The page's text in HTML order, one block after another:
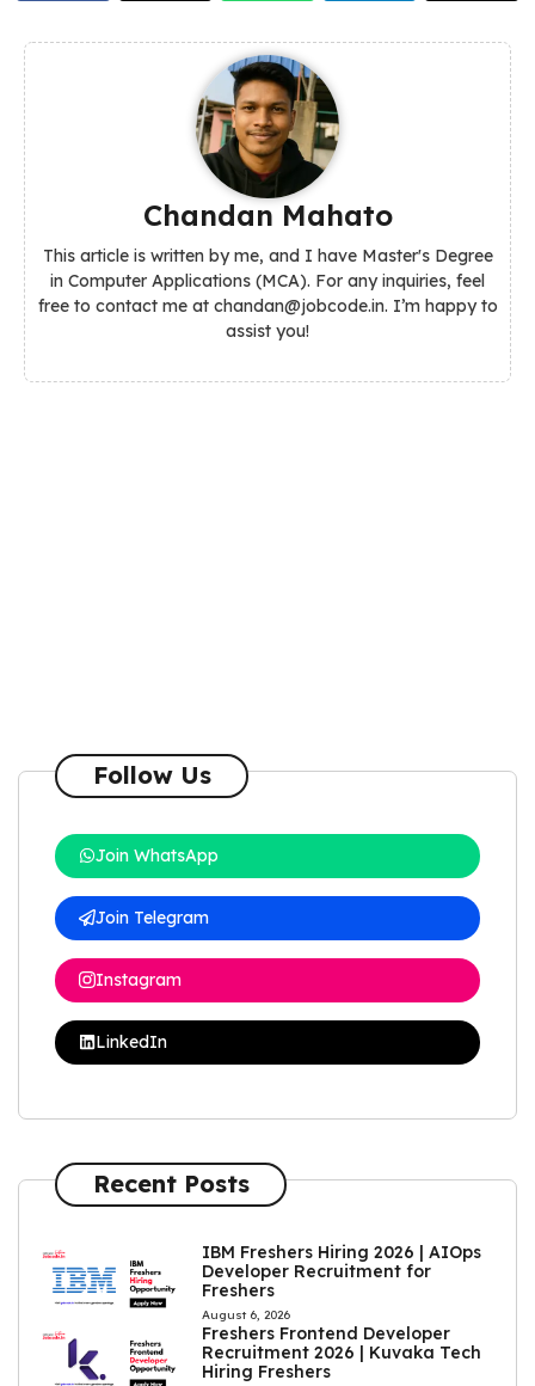
Chandan Mahato
This article is written by me, and I have Master's Degree
in Computer Applications (MCA). For any inquiries, feel
free to contact me at chandan@jobcode.in. I’m happy to
assist you!
Follow Us
Join WhatsApp
Join Telegram
Instagram
LinkedIn
Recent Posts
IBM Freshers Hiring 2026 | AIOps
Developer Recruitment for
Freshers
August 6, 2026
Freshers Frontend Developer
Recruitment 2026 | Kuvaka Tech
Hiring Freshers